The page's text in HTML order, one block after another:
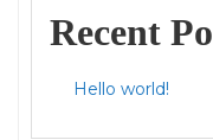
Recent
Hello world!